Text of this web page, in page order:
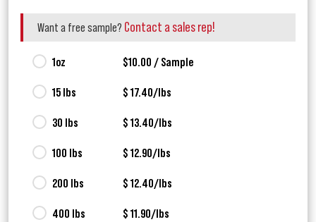
Want a free sample? Contact a sales rep!
1oz $10.00 / Sample
15 lbs $ 17.40/lbs
30 lbs $ 13.40/lbs
100 lbs $ 12.90/lbs
200 lbs $ 12.40/lbs
400 lbs $ 11.90/lbs